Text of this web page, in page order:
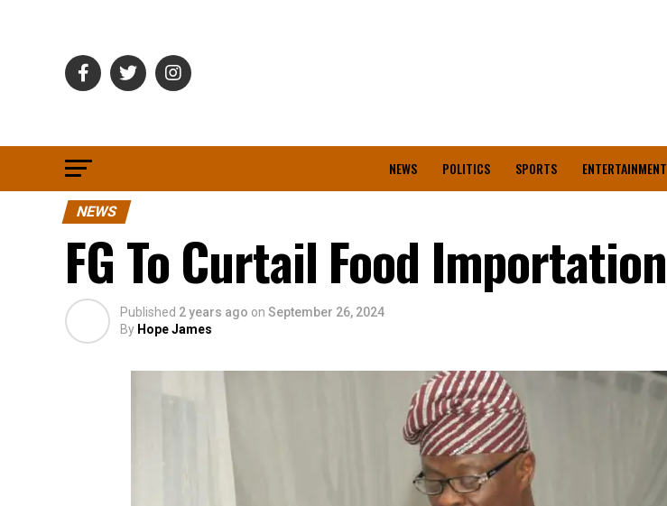
NEWS POLITICS SPORTS ENTERTAINMENT
NEWS
FG To Curtail Food Importation
Published 2 years ago on September 26, 2024
By Hope James